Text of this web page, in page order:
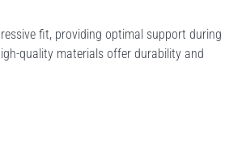
fit, providing optimal support during
quality materials offer durability and